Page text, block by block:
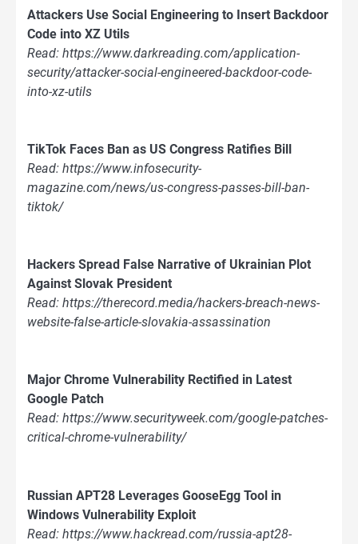
Attackers Use Social Engineering to Insert Backdoor
Code into XZ Utils
Read: https://www.darkreading.com/application-
security/attacker-social-engineered-backdoor-code-
into-xz-utils
TikTok Faces Ban as US Congress Ratifies Bill
Read: https://www.infosecurity-
magazine.com/news/us-congress-passes-bill-ban-
tiktok/
Hackers Spread False Narrative of Ukrainian Plot
Against Slovak President
Read: https://therecord.media/hackers-breach-news-
website-false-article-slovakia-assassination
Major Chrome Vulnerability Rectified in Latest
Google Patch
Read: https://www.securityweek.com/google-patches-
critical-chrome-vulnerability/
Russian APT28 Leverages GooseEgg Tool in
Windows Vulnerability Exploit
Read: https://www.hackread.com/russia-apt28-